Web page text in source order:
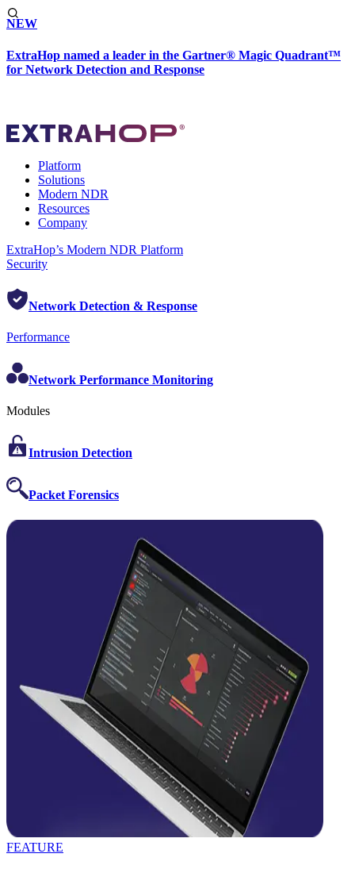
NEW
ExtraHop named a leader in the Gartner® Magic Quadrant™
for Network Detection and Response
Platform
Solutions
Modern NDR
Resources
Company
ExtraHop’s Modern NDR Platform
Security
Network Detection & Response
Performance
Network Performance Monitoring
Modules
Intrusion Detection
Packet Forensics
FEATURE